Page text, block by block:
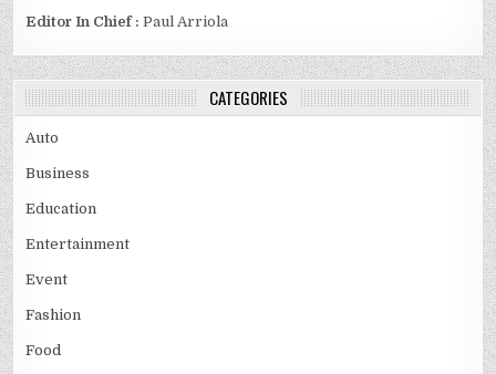
Editor In Chief : Paul Arriola
CATEGORIES
Auto
Business
Education
Entertainment
Event
Fashion
Food